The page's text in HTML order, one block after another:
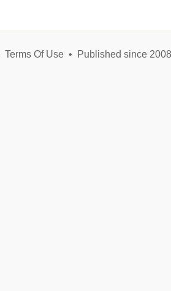
Terms Of Use• Published since 2008